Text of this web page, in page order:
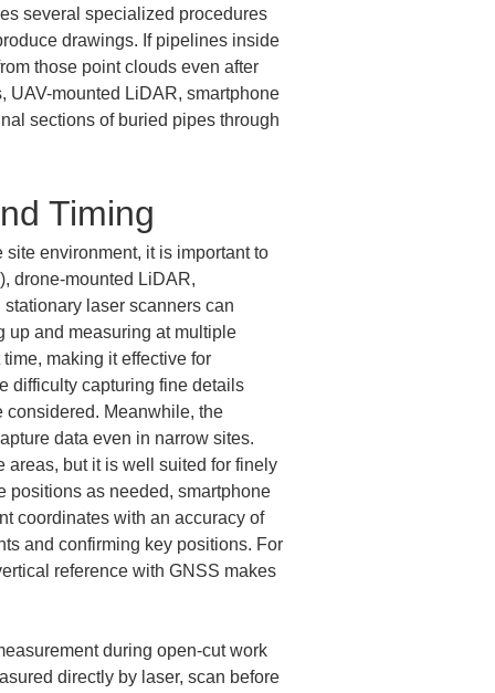
several specialized procedures
drawings. If pipelines inside
those point clouds even after
UAV-mounted LiDAR, smartphone
sections of buried pipes through
Timing
environment, it is important to
drone-mounted LiDAR,
laser scanners can
up and measuring at multiple
making it effective for
difficulty capturing fine details
considered. Meanwhile, the
data even in narrow sites.
areas, but it is well suited for finely
positions as needed, smartphone
coordinates with an accuracy of
and confirming key positions. For
reference with GNSS makes
during open-cut work
directly by laser, scan before